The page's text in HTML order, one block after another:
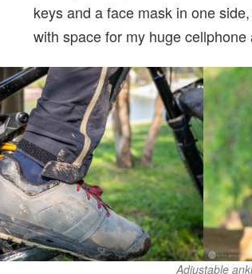
keys and a face mask in one
with space for my huge
Adjustable